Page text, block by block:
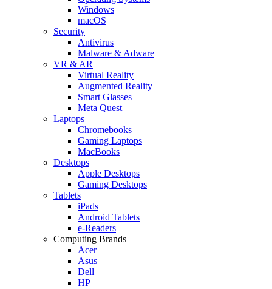
Windows
macOS
Security
Antivirus
Malware & Adware
VR & AR
Virtual Reality
Augmented Reality
Smart Glasses
Meta Quest
Laptops
Chromebooks
Gaming Laptops
MacBooks
Desktops
Apple Desktops
Gaming Desktops
Tablets
iPads
Android Tablets
e-Readers
Computing Brands
Acer
Asus
Dell
HP